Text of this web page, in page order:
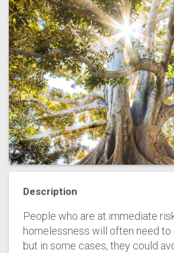
Description
People who are at immediate
homelessness will often need to
but in some cases, they could